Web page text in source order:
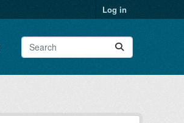
Log in